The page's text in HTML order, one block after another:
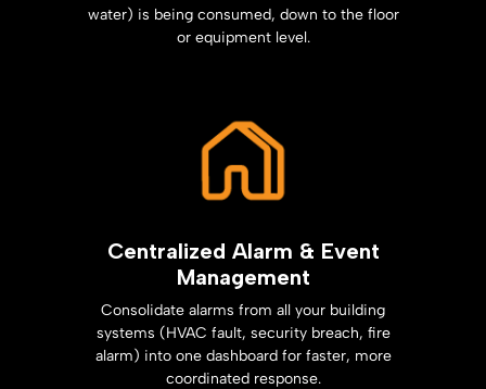
water) is being consumed, down to the floor
or equipment level.
Centralized Alarm & Event
Management
Consolidate alarms from all your building
systems (HVAC fault, security breach, fire
alarm) into one dashboard for faster, more
coordinated response.